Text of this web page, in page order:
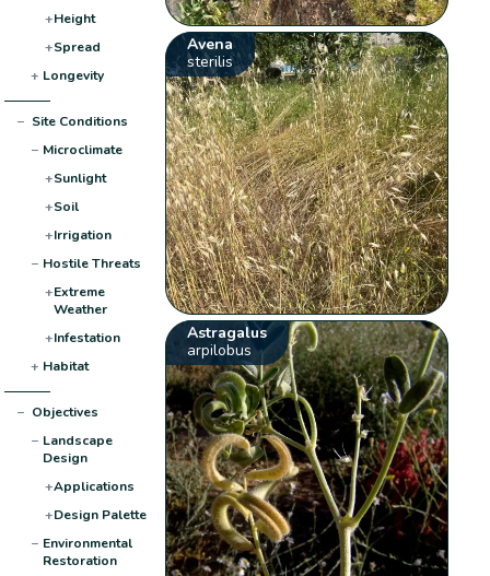
+Height
+Spread
+ Longevity
− Site Conditions
− Microclimate
+Sunlight
+Soil
+Irrigation
− Hostile Threats
+Extreme
Weather
+Infestation
+ Habitat
− Objectives
− Landscape
Design
+Applications
+Design Palette
− Environmental
Restoration
Avena
sterilis
Astragalus
arpilobus